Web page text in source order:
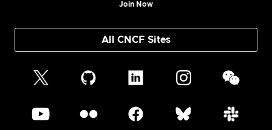
Join Now
All CNCF Sites